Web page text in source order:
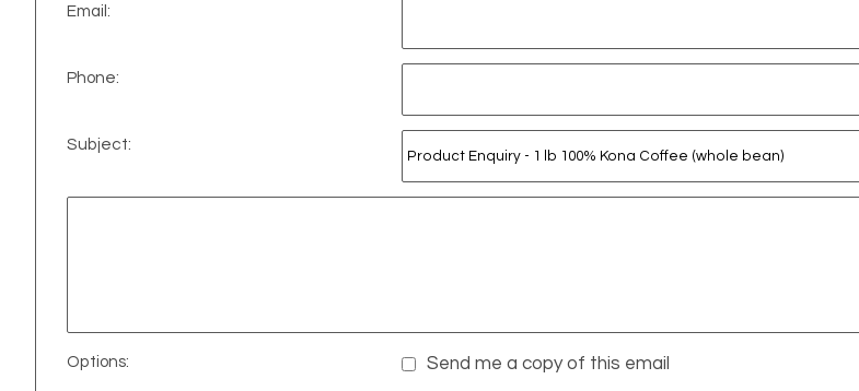
Email:
Phone:
Subject:
Options: Send me a copy of this email